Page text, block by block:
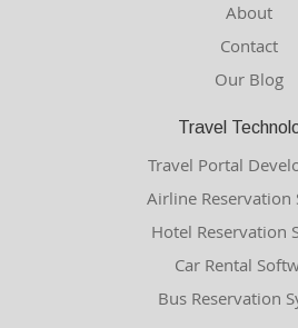
About
Contact
Our Blog
Travel
Travel Portal
Airline Reservation
Hotel Reservation
Car Rental
Bus Reservation